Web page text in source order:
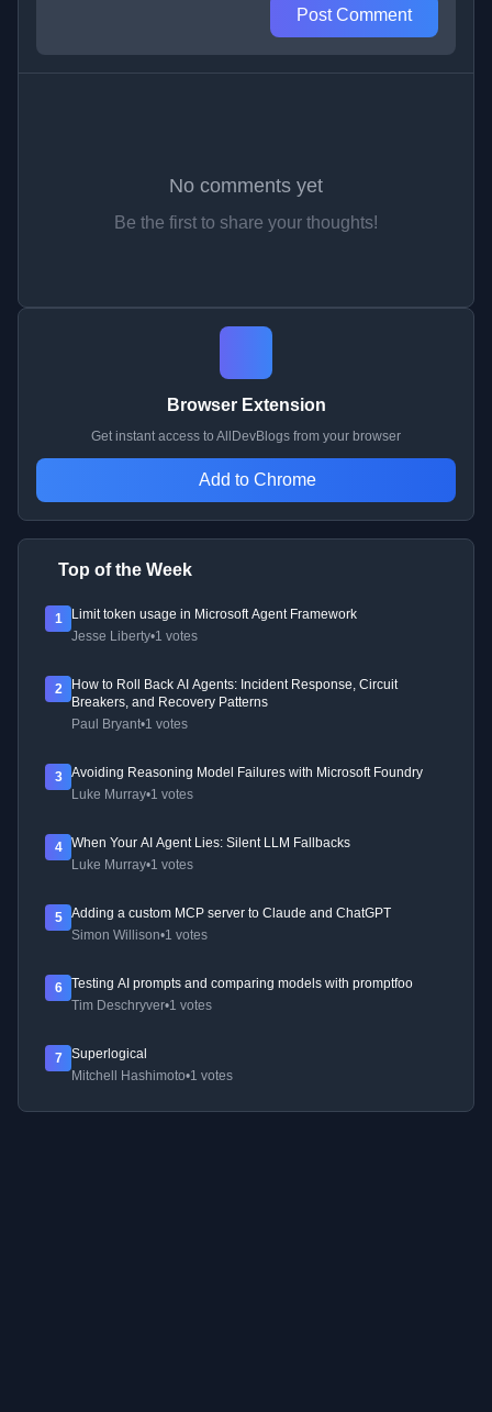
Post Comment
No comments yet
Be the first to share your thoughts!
Browser Extension
Get instant access to AllDevBlogs from your browser
Add to Chrome
Top of the Week
1
Limit token usage in Microsoft Agent Framework
Jesse Liberty•1 votes
2
How to Roll Back AI Agents: Incident Response, Circuit
Breakers, and Recovery Patterns
Paul Bryant•1 votes
3
Avoiding Reasoning Model Failures with Microsoft Foundry
Luke Murray•1 votes
4
When Your AI Agent Lies: Silent LLM Fallbacks
Luke Murray•1 votes
5
Adding a custom MCP server to Claude and ChatGPT
Simon Willison•1 votes
6
Testing AI prompts and comparing models with promptfoo
Tim Deschryver•1 votes
7
Superlogical
Mitchell Hashimoto•1 votes